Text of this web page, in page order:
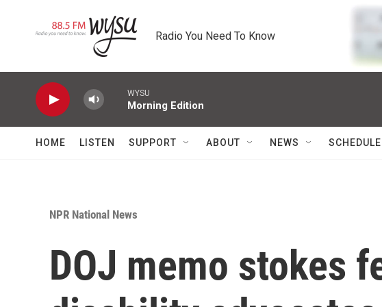
Radio You Need To Know
WYSU
Morning Edition
HOME LISTEN SUPPORT ABOUT NEWS SCHEDULE
NPR National News
DOJ memo stokes